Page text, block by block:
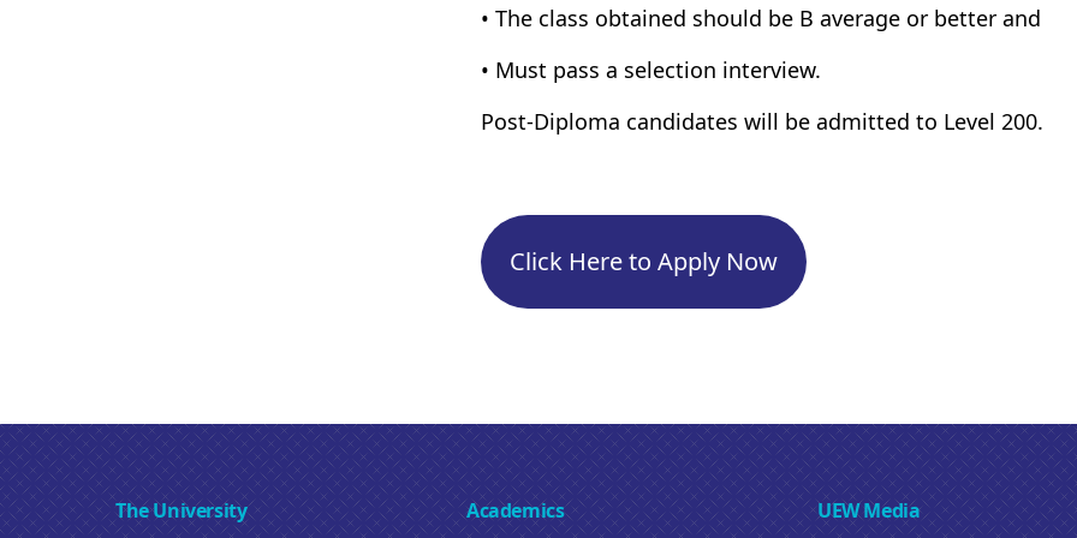
• The class obtained should be B average or better and
• Must pass a selection interview.
Post-Diploma candidates will be admitted to Level 200.
Click Here to Apply Now
The University Academics UEW Media